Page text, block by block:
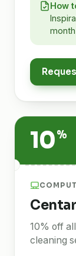
How
10%
10% off
cleaning